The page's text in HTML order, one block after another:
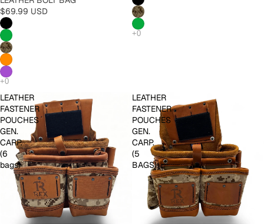
$69.99 USD
LEATHER
FASTENER
POUCHES
GEN.
CARP.
(6
bags)
LEATHER
FASTENER
POUCHES
GEN.
CARP.
(5
BAGS)